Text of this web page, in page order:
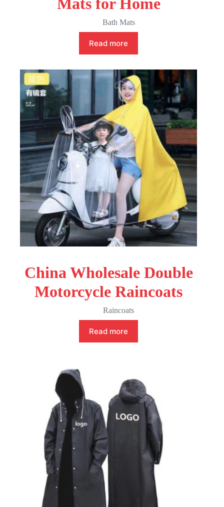
Bath Mats
Read more
China Wholesale Double
Motorcycle Raincoats
Raincoats
Read more